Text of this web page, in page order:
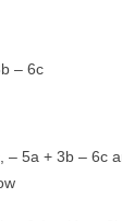
– 6c
– 5a + 3b – 6c